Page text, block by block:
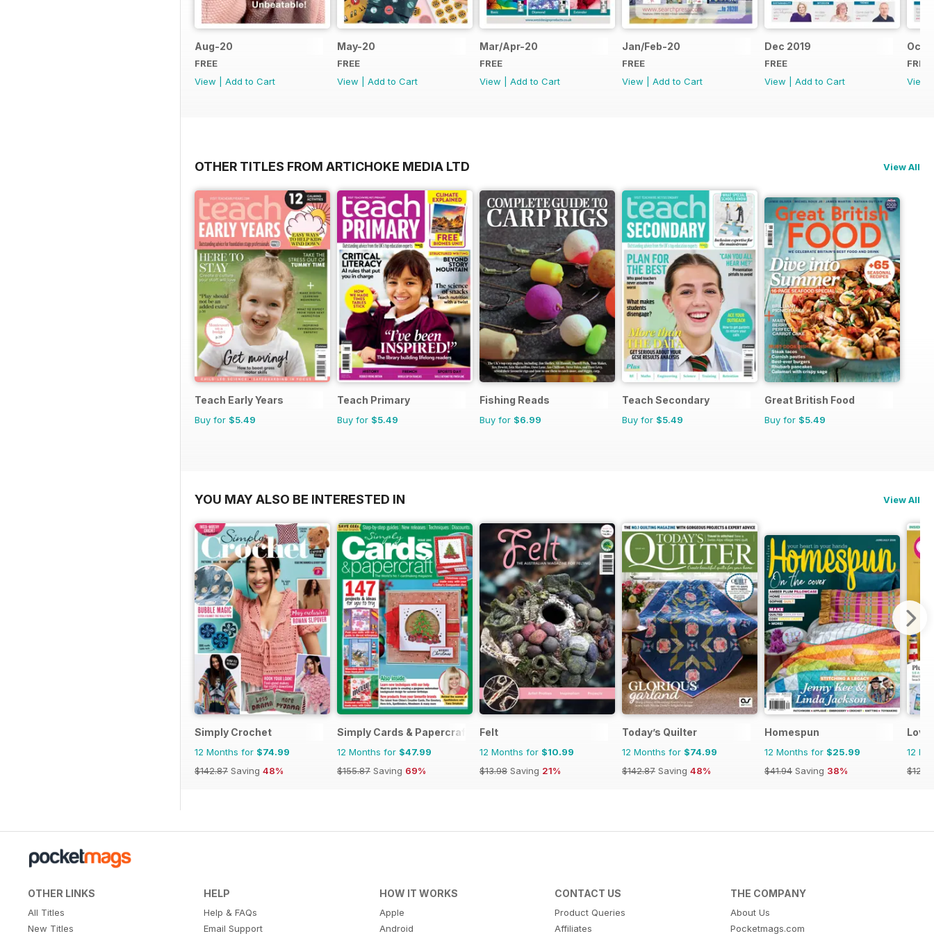
Aug-20
FREE
View
Add to Cart
May-20
FREE
View
Add to Cart
Mar/Apr-20
FREE
View
Add to Cart
Jan/Feb-20
FREE
View
Add to Cart
Dec 2019
FREE
View
Add to Cart
Oct/
FREE
View
OTHER TITLES FROM ARTICHOKE MEDIA LTD View All
Teach Early Years
Buy for $5.49
Teach Primary
Buy for $5.49
Fishing Reads
Buy for $6.99
Teach Secondary
Buy for $5.49
Great British Food
Buy for $5.49
YOU MAY ALSO BE INTERESTED IN View All
Simply Crochet
12 Months for $74.99
$142.87 Saving 48%
Simply Cards & Papercraft
12 Months for $47.99
$155.87 Saving 69%
Felt
12 Months for $10.99
$13.98 Saving 21%
Today’s Quilter
12 Months for $74.99
$142.87 Saving 48%
Homespun
12 Months for $25.99
$41.94 Saving 38%
Love
12
OTHER LINKS
All Titles
New Titles
HELP
Help & FAQs
Email Support
HOW IT WORKS
Apple
Android
CONTACT US
Product Queries
Affiliates
THE COMPANY
About Us
Pocketmags.com